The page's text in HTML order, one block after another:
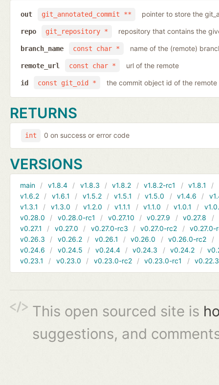
git_annotated_commit **
out pointer to store the
git_repository *
repo repository that contains the
const char *
branch_name name of the (remote)
const char *
remote_url url of the remote
const git_oid *
id the commit object id of the remote
RETURNS
int 0 on success or error code
VERSIONS
main v1.8.4 v1.8.3 v1.8.2 v1.8.2-rc1 v1.8.1
v1.6.2
v1.6.1 v1.5.2 v1.5.1 v1.5.0 v1.4.6
v1.3.1
v1.3.0 v1.2.0 v1.1.1 v1.1.0 v1.0.1
v0.28.0
v0.28.0-rc1 v0.27.10 v0.27.9 v0.27.8
v0.27.1
v0.27.0 v0.27.0-rc3 v0.27.0-rc2
v0.27.0-
v0.26.3
v0.26.2 v0.26.1 v0.26.0 v0.26.0-rc2
v0.24.6
v0.24.5 v0.24.4 v0.24.3 v0.24.2
v0.23.1
v0.23.0 v0.23.0-rc2 v0.23.0-rc1 v0.22.3
This open sourced site is
suggestions, and